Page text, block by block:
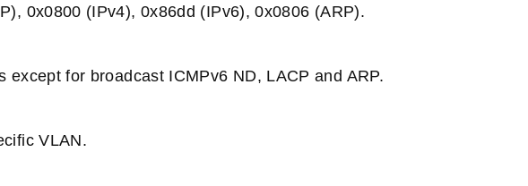
0x0800 (IPv4), 0x86dd (IPv6), 0x0806 (ARP).
for broadcast ICMPv6 ND, LACP and ARP.
VLAN.